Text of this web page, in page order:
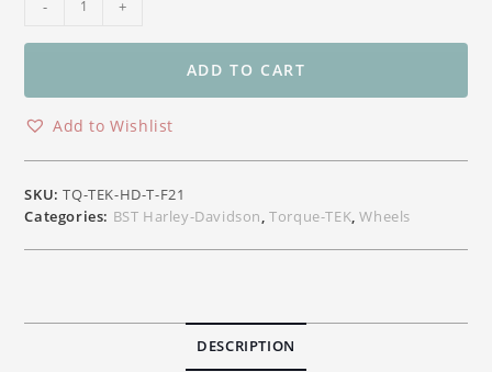
TEK
Carbon
Wheel
Davidson
Touring
&
- +
ADD TO CART
Add to Wishlist
SKU:TQ-TEK-HD-T-F21
Categories: BST Harley-Davidson ,Torque-TEK ,Wheels
DESCRIPTION